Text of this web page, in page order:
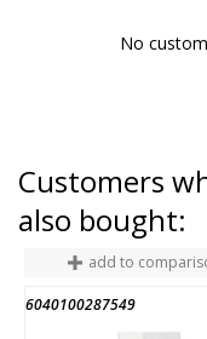
No
Customers
also bought:
add to
6040100287549